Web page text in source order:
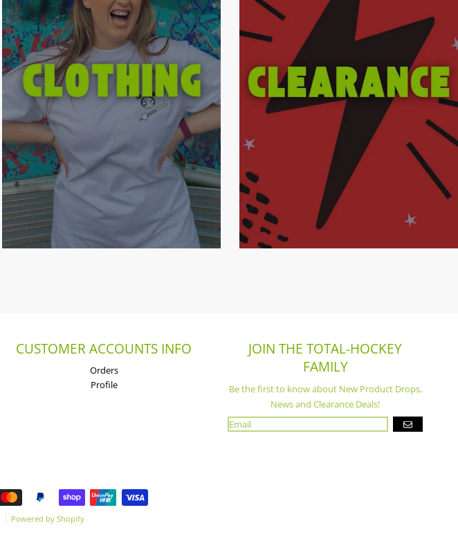
CUSTOMER ACCOUNTS INFO
Orders
Profile
JOIN THE TOTAL-HOCKEY
FAMILY
Be the first to know about New Product Drops,
News and Clearance Deals!
GO
Powered by Shopify